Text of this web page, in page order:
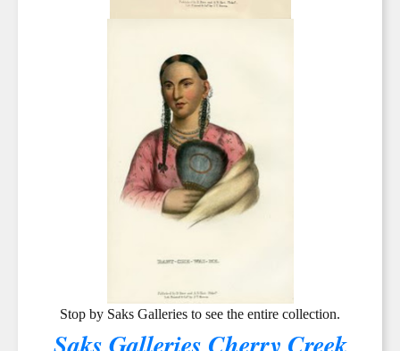
Stop by Saks Galleries to see the entire collection.